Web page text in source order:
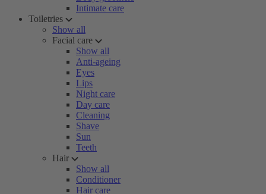
Intimate care
Toiletries
Show all
Facial care
Show all
Anti-ageing
Eyes
Lips
Night care
Day care
Cleaning
Shave
Sun
Teeth
Hair
Show all
Conditioner
Hair care